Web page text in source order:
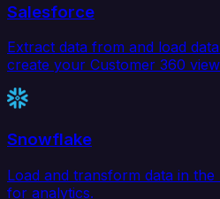
Salesforce
Extract data from and load
create your Customer 360
Snowflake
Load and transform data in
for analytics.